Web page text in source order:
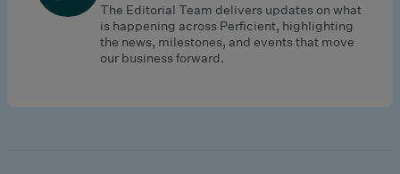
The Editorial Team delivers updates on what
is happening across Perficient, highlighting
the news, milestones, and events that move
our business forward.